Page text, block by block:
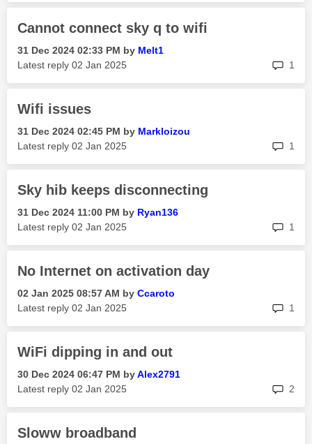
Cannot connect sky q to wifi
‎31 Dec 2024 02:33 PM by Melt1
Latest reply ‎02 Jan 2025 1
Wifi issues
‎31 Dec 2024 02:45 PM by Markloizou
Latest reply ‎02 Jan 2025 1
Sky hib keeps disconnecting
‎31 Dec 2024 11:00 PM by Ryan136
Latest reply ‎02 Jan 2025 1
No Internet on activation day
‎02 Jan 2025 08:57 AM by Ccaroto
Latest reply ‎02 Jan 2025 1
WiFi dipping in and out
‎30 Dec 2024 06:47 PM byAlex2791
Latest reply ‎02 Jan 2025 2
Sloww broadband